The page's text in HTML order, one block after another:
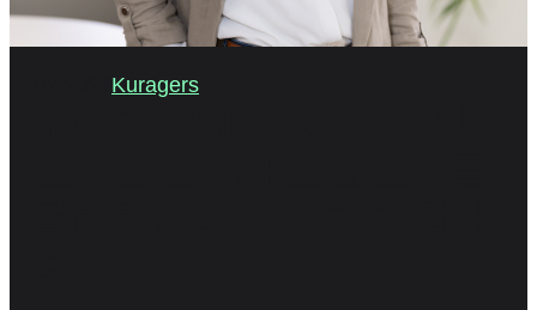
Kuragers